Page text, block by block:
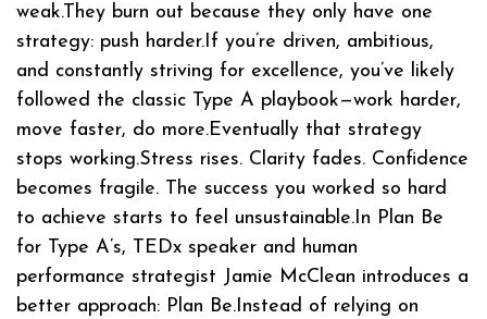
weak.They burn out because they only have one
strategy: push harder.If you’re driven, ambitious,
and constantly striving for excellence, you’ve likely
followed the classic Type A playbook—work harder,
move faster, do more.Eventually that strategy
stops working.Stress rises. Clarity fades. Confidence
becomes fragile. The success you worked so hard
to achieve starts to feel unsustainable.In Plan Be
for Type A’s, TEDx speaker and human
performance strategist Jamie McClean introduces a
better approach: Plan Be.Instead of relying on